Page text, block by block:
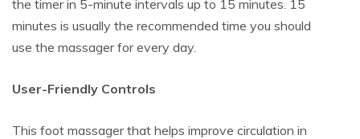
the timer in 5-minute intervals up to 15 minutes. 15
minutes is usually the recommended time you should
use the massager for every day.
User-Friendly Controls
This foot massager that helps improve circulation in